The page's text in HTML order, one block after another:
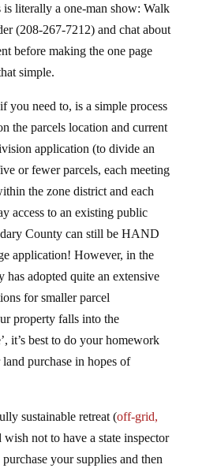
literally a one-man show: Walk
(208-267-7212) and chat about
before making the one page
simple.
you need to, is a simple process
the parcels location and current
application (to divide an
or fewer parcels, each meeting
the zone district and each
access to an existing public
County can still be HAND
application! However, in the
has adopted quite an extensive
for smaller parcel
property falls into the
it’s best to do your homework
purchase in hopes of
sustainable retreat (off-grid,
wish not to have a state inspector
your supplies and then